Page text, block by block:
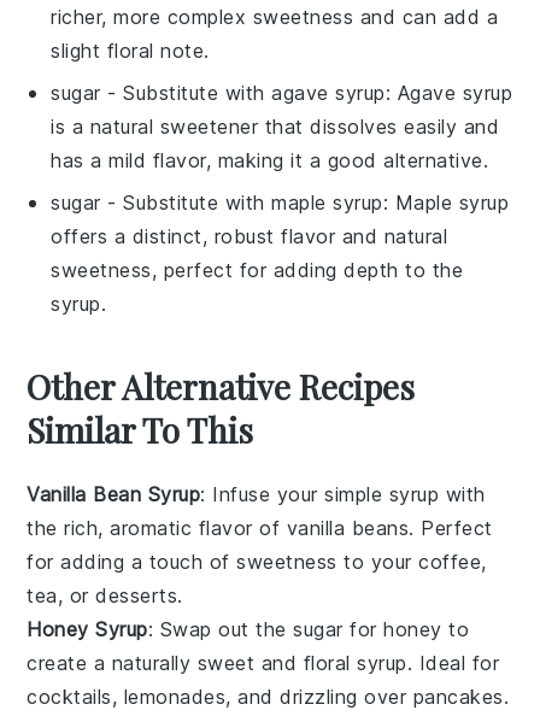
richer, more complex sweetness and can add a
slight floral note.
sugar - Substitute withagave syrup: Agave syrup
is a natural sweetener that dissolves easily and
has a mild flavor, making it a good alternative.
sugar - Substitute withmaple syrup: Maple syrup
offers a distinct, robust flavor and natural
sweetness, perfect for adding depth to the
syrup.
Other Alternative Recipes
Similar To This
Vanilla Bean Syrup: Infuse yoursimple syrup with
the rich, aromatic flavor of vanilla beans. Perfect
for adding a touch of sweetness to yourcoffee,
tea, ordesserts.
Honey Syrup: Swap out thesugar forhoney to
create a naturally sweet and floral syrup. Ideal for
cocktails, lemonades, and drizzling over pancakes.